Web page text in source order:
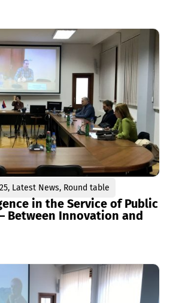
, Latest News, Round table
in the Service of Public
Between Innovation and